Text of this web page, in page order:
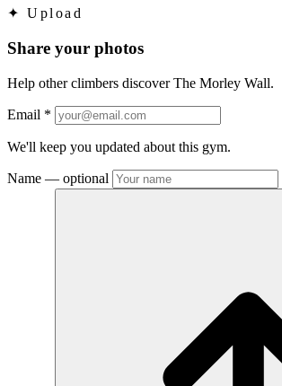
✦ Upload
Share your photos
Help other climbers discover The Morley Wall.
Email *
We'll keep you updated about this gym.
Name — optional